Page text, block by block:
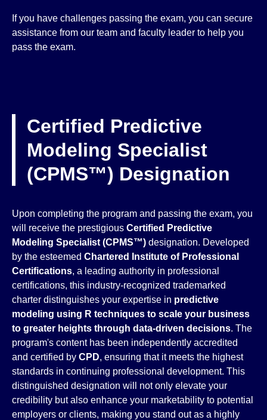
If you have challenges passing the exam, you can secure
assistance from our team and faculty leader to help you
pass the exam.
Certified Predictive
Modeling Specialist
(CPMS™) Designation
Upon completing the program and passing the exam, you
will receive the prestigious Certified Predictive
Modeling Specialist (CPMS™) designation. Developed
by the esteemed Chartered Institute of Professional
Certifications, a leading authority in professional
certifications, this industry-recognized trademarked
charter distinguishes your expertise in predictive
modeling using R techniques to scale your business
to greater heights through data-driven decisions. The
program's content has been independently accredited
and certified by CPD, ensuring that it meets the highest
standards in continuing professional development. This
distinguished designation will not only elevate your
credibility but also enhance your marketability to potential
employers or clients, making you stand out as a highly